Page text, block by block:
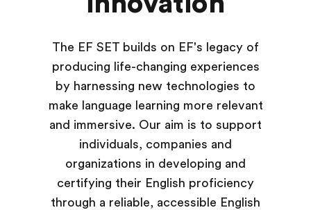
The EF SET builds on EF's legacy of
producing life-changing experiences
by harnessing new technologies to
make language learning more relevant
and immersive. Our aim is to support
individuals, companies and
organizations in developing and
certifying their English proficiency
through a reliable, accessible English